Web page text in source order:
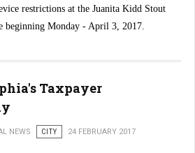
restrictions at the Juanita Kidd Stout
beginning Monday - April 3, 2017.
Taxpayer
NEWS CITY 24 FEBRUARY 2017